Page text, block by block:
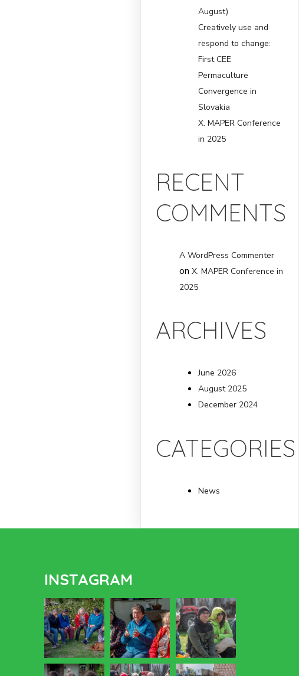
August)
Creatively use and
respond to change:
First CEE
Permaculture
Convergence in
Slovakia
X. MAPER Conference
in 2025
RECENT
COMMENTS
A WordPress Commenter
onX. MAPER Conference in
2025
ARCHIVES
June 2026
August 2025
December 2024
CATEGORIES
News
INSTAGRAM